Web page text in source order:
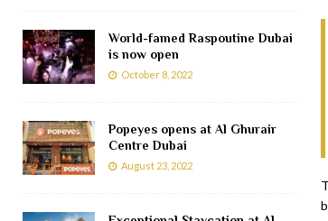
World-famed Raspoutine Dubai
is now open
October 8, 2022
Popeyes opens at Al Ghurair
Centre Dubai
August 23, 2022